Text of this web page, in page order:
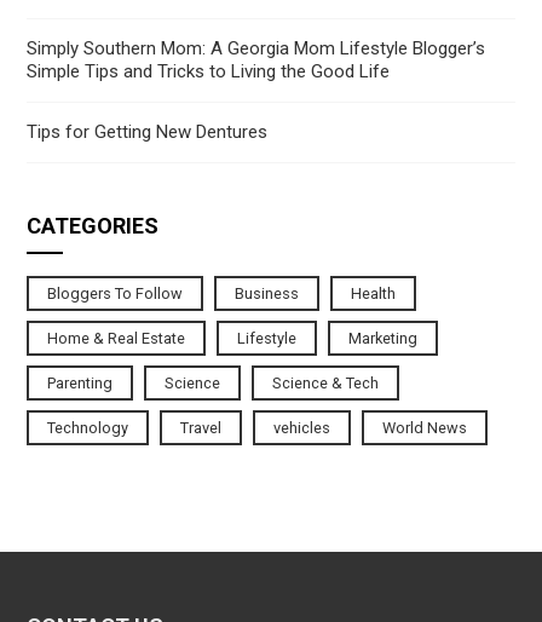
Simply Southern Mom: A Georgia Mom Lifestyle Blogger’s
Simple Tips and Tricks to Living the Good Life
Tips for Getting New Dentures
CATEGORIES
Bloggers To Follow Business Health
Home & Real Estate Lifestyle Marketing
Parenting Science Science & Tech
Technology Travel vehicles World News